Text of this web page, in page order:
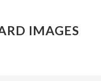
IMAGES